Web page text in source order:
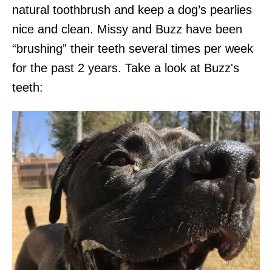
natural toothbrush and keep a dog’s pearlies
nice and clean. Missy and Buzz have been
“brushing” their teeth several times per week
for the past 2 years. Take a look at Buzz's
teeth: